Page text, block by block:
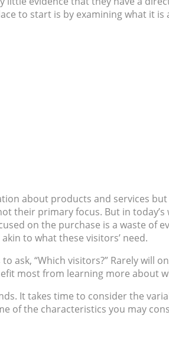
to start is by examining
about products and services
their primary focus. But in
on the purchase is a waste of
to what these visitors’ need.
ask, “Which visitors?” Rarely will
most from learning more about
It takes time to consider the
of the characteristics you may